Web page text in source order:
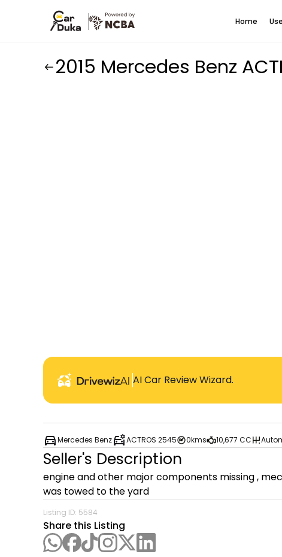
Home
2015 Mercedes Benz
AI Car Review Wizard.
Mercedes Benz ACTROS 2545 0kms 10,677 CC
Seller's Description
engine and other major components missing ,
was towed to the yard
Listing ID: 5584
Share this Listing